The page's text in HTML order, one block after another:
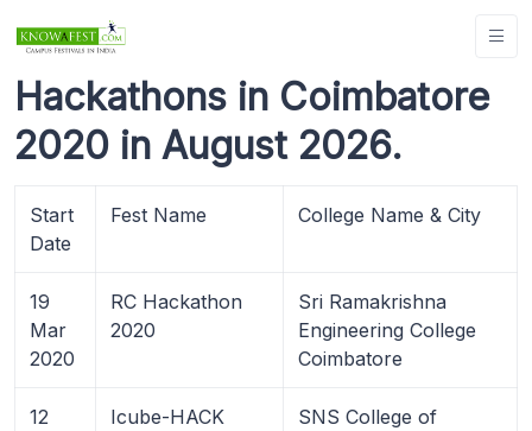
Hackathons in Coimbatore
2020 in August 2026.
Start
Date
Fest Name College Name & City
19
Mar
2020
RC Hackathon
2020
Sri Ramakrishna
Engineering College
Coimbatore
12
Icube-HACK
SNS College of